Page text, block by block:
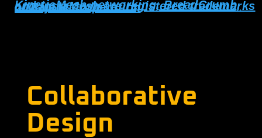
KineticMesh networking, BreadCrumb, and InstaMesh are registered trademarks of Rajant Corperation
Collaborative
Design